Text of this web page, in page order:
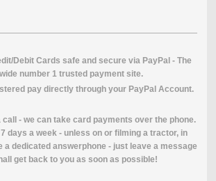
Debit Cards safe and secure via PayPal - The
number 1 trusted payment site.
pay directly through your PayPal Account.
- we can take card payments over the phone.
days a week - unless on or filming a tractor, in
a dedicated answerphone - just leave a message
get back to you as soon as possible!